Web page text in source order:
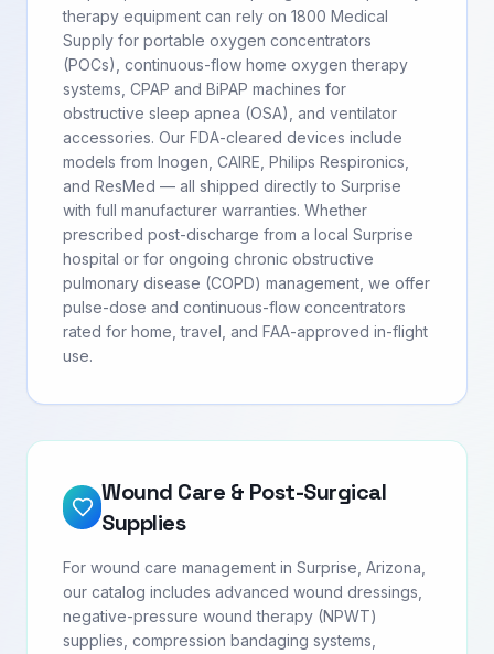
therapy equipment can rely on 1800 Medical
Supply for portable oxygen concentrators
(POCs), continuous-flow home oxygen therapy
systems, CPAP and BiPAP machines for
obstructive sleep apnea (OSA), and ventilator
accessories. Our FDA-cleared devices include
models from Inogen, CAIRE, Philips Respironics,
and ResMed — all shipped directly to Surprise
with full manufacturer warranties. Whether
prescribed post-discharge from a local Surprise
hospital or for ongoing chronic obstructive
pulmonary disease (COPD) management, we offer
pulse-dose and continuous-flow concentrators
rated for home, travel, and FAA-approved in-flight
use.
Wound Care & Post-Surgical
Supplies
For wound care management in Surprise, Arizona,
our catalog includes advanced wound dressings,
negative-pressure wound therapy (NPWT)
supplies, compression bandaging systems,